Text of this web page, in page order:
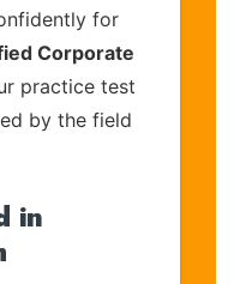
for
Corporate
practice test
by the field
in